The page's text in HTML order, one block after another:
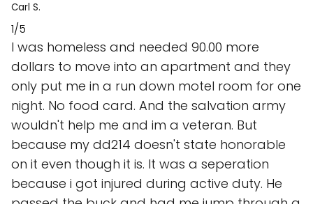
Carl S.
1/5
I was homeless and needed 90.00 more
dollars to move into an apartment and they
only put me in a run down motel room for one
night. No food card. And the salvation army
wouldn't help me and im a veteran. But
because my dd214 doesn't state honorable
on it even though it is. It was a seperation
because i got injured during active duty. He